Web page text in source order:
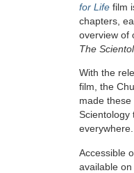
for Life film
chapters,
overview of
The
With the
film, the
made
Scientology
everywhere.
Accessible
available on